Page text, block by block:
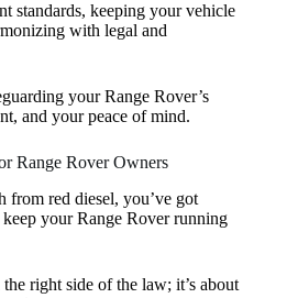
standards, keeping your vehicle
with legal and
your Range Rover’s
and your peace of mind.
Range Rover Owners
from red diesel, you’ve got
your Range Rover running
right side of the law; it’s about